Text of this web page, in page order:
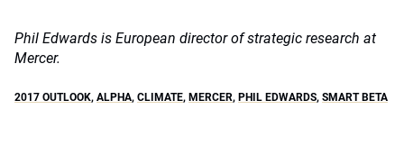
Phil Edwards is European director of strategic research at
Mercer.
2017 OUTLOOK, ALPHA, CLIMATE, MERCER, PHIL EDWARDS, SMART BETA